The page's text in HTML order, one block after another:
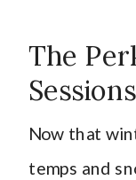
Now that
temps and
The
Sessions